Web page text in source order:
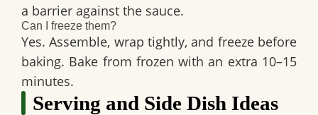
a barrier against the sauce.
Can I freeze them?
Yes. Assemble, wrap tightly, and freeze before
baking. Bake from frozen with an extra 10–15
minutes.
Serving and Side Dish Ideas